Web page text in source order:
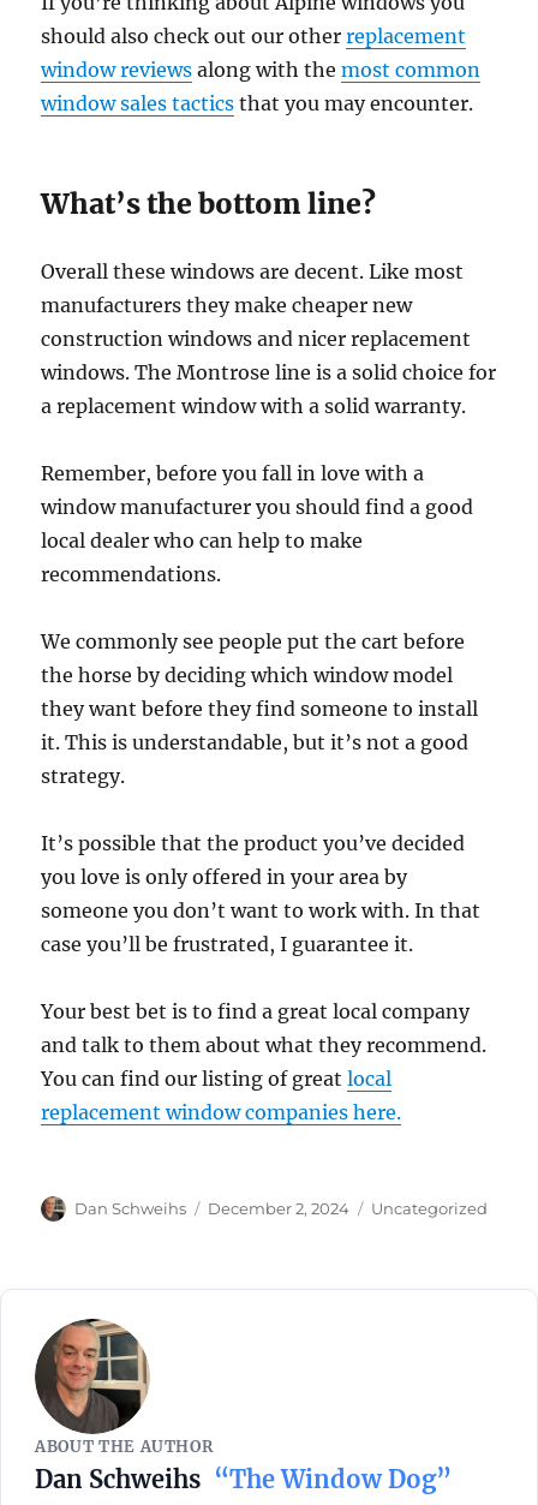
should also check out our otherreplacement
window reviews along with themost common
window sales tactics that you may encounter.
What’s the bottom line?
Overall these windows are decent. Like most
manufacturers they make cheaper new
construction windows and nicer replacement
windows. The Montrose line is a solid choice for
a replacement window with a solid warranty.
Remember, before you fall in love with a
window manufacturer you should find a good
local dealer who can help to make
recommendations.
We commonly see people put the cart before
the horse by deciding which window model
they want before they find someone to install
it. This is understandable, but it’s not a good
strategy.
It’s possible that the product you’ve decided
you love is only offered in your area by
someone you don’t want to work with. In that
case you’ll be frustrated, I guarantee it.
Your best bet is to find a great local company
and talk to them about what they recommend.
You can find our listing of greatlocal
replacement window companies here.
Author
Dan Schweihs
Posted
December 2, 2024 Categories
Uncategorized
ABOUT THE AUTHOR
Dan Schweihs “The Window Dog”